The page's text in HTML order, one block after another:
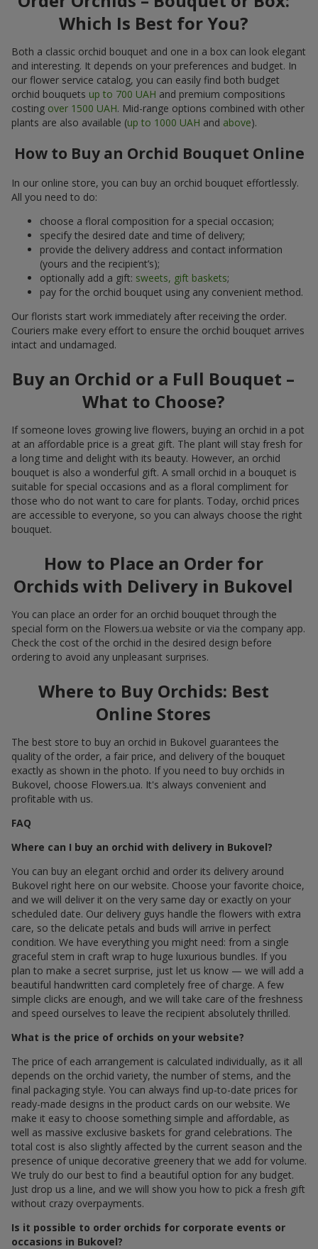
Which Is Best for You?
Both a classic orchid bouquet and one in a box can look elegant
and interesting. It depends on your preferences and budget. In
our flower service catalog, you can easily find both budget
orchid bouquets up to 700 UAH and premium compositions
costing over 1500 UAH. Mid-range options combined with other
plants are also available (up to 1000 UAH and above).
How to Buy an Orchid Bouquet Online
In our online store, you can buy an orchid bouquet effortlessly.
All you need to do:
choose a floral composition for a special occasion;
specify the desired date and time of delivery;
provide the delivery address and contact information
(yours and the recipient’s);
optionally add a gift: sweets, gift baskets;
pay for the orchid bouquet using any convenient method.
Our florists start work immediately after receiving the order.
Couriers make every effort to ensure the orchid bouquet arrives
intact and undamaged.
Buy an Orchid or a Full Bouquet –
What to Choose?
If someone loves growing live flowers, buying an orchid in a pot
at an affordable price is a great gift. The plant will stay fresh for
a long time and delight with its beauty. However, an orchid
bouquet is also a wonderful gift. A small orchid in a bouquet is
suitable for special occasions and as a floral compliment for
those who do not want to care for plants. Today, orchid prices
are accessible to everyone, so you can always choose the right
bouquet.
How to Place an Order for
Orchids with Delivery in Bukovel
You can place an order for an orchid bouquet through the
special form on the Flowers.ua website or via the company app.
Check the cost of the orchid in the desired design before
ordering to avoid any unpleasant surprises.
Where to Buy Orchids: Best
Online Stores
The best store to buy an orchid in Bukovel guarantees the
quality of the order, a fair price, and delivery of the bouquet
exactly as shown in the photo. If you need to buy orchids in
Bukovel, choose Flowers.ua. It's always convenient and
profitable with us.
FAQ
Where can I buy an orchid with delivery in Bukovel?
You can buy an elegant orchid and order its delivery around
Bukovel right here on our website. Choose your favorite choice,
and we will deliver it on the very same day or exactly on your
scheduled date. Our delivery guys handle the flowers with extra
care, so the delicate petals and buds will arrive in perfect
condition. We have everything you might need: from a single
graceful stem in craft wrap to huge luxurious bundles. If you
plan to make a secret surprise, just let us know — we will add a
beautiful handwritten card completely free of charge. A few
simple clicks are enough, and we will take care of the freshness
and speed ourselves to leave the recipient absolutely thrilled.
What is the price of orchids on your website?
The price of each arrangement is calculated individually, as it all
depends on the orchid variety, the number of stems, and the
final packaging style. You can always find up-to-date prices for
ready-made designs in the product cards on our website. We
make it easy to choose something simple and affordable, as
well as massive exclusive baskets for grand celebrations. The
total cost is also slightly affected by the current season and the
presence of unique decorative greenery that we add for volume.
We truly do our best to find a beautiful option for any budget.
Just drop us a line, and we will show you how to pick a fresh gift
without crazy overpayments.
Is it possible to order orchids for corporate events or
occasions in Bukovel?